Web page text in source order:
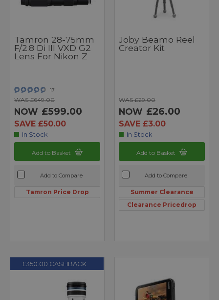
Tamron 28-75mm
F/2.8 Di III VXD G2
Lens For Nikon Z
17
WAS £649.00
NOW £599.00
SAVE £50.00
In Stock
Add to Basket
Add to Compare
Tamron Price Drop
Joby Beamo Reel
Creator Kit
WAS £29.00
NOW £26.00
SAVE £3.00
In Stock
Add to Basket
Add to Compare
Summer Clearance
Clearance Pricedrop
£350.00 CASHBACK